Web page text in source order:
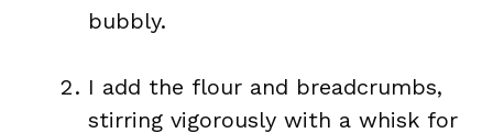
bubbly.
I add the flour and breadcrumbs,
stirring vigorously with a whisk for